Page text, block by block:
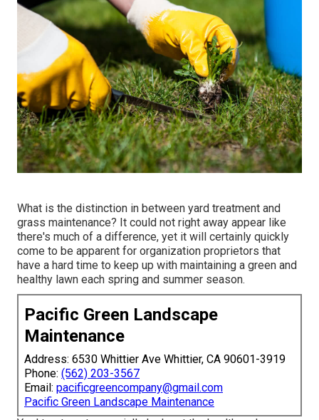
What is the distinction in between yard treatment and
grass maintenance? It could not right away appear like
there's much of a difference, yet it will certainly quickly
come to be apparent for organization proprietors that
have a hard time to keep up with maintaining a green and
healthy lawn each spring and summer season.
Pacific Green Landscape
Maintenance
Address: 6530 Whittier Ave Whittier, CA 90601-3919
Phone: (562) 203-3567
Email: pacificgreencompany@gmail.com
Pacific Green Landscape Maintenance